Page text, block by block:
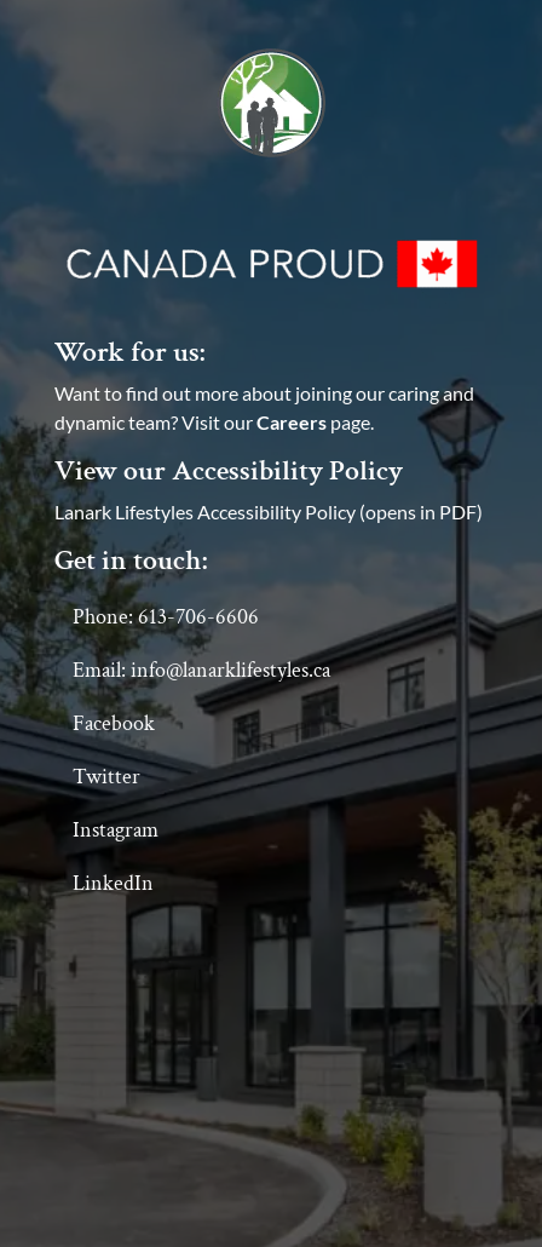
Work for us:
Want to find out more about joining our caring and
dynamic team? Visit ourCareerspage.
View our Accessibility Policy
Lanark Lifestyles Accessibility Policy (opens in PDF)
Get in touch:
Phone: 613-706-6606
Email: info@lanarklifestyles.ca
Facebook
Twitter
Instagram
LinkedIn